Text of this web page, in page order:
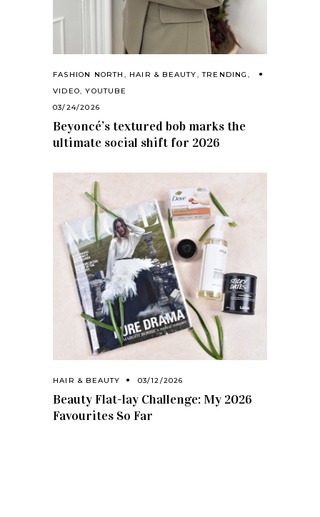
FASHION NORTH , HAIR & BEAUTY,TRENDING ,
VIDEO,YOUTUBE
03/24/2026
Beyoncé’s textured bob marks the
ultimate social shift for 2026
HAIR & BEAUTY 03/12/2026
Beauty Flat-lay Challenge: My 2026
Favourites So Far